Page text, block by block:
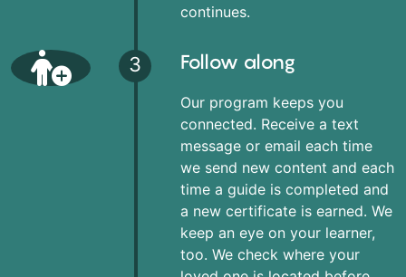
continues.
3 Follow along
Our program keeps you
connected. Receive a text
message or email each time
we send new content and each
time a guide is completed and
a new certificate is earned. We
keep an eye on your learner,
too. We check where your